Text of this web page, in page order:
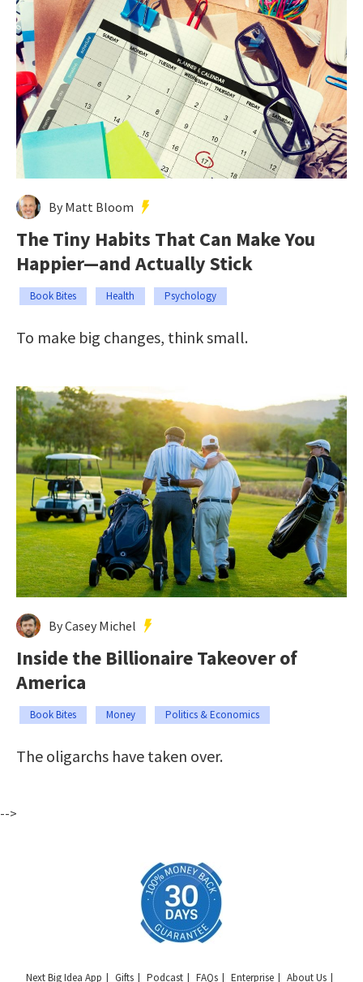
By Matt Bloom
The Tiny Habits That Can Make You
Happier—and Actually Stick
Book Bites Health Psychology
To make big changes, think small.
By Casey Michel
Inside the Billionaire Takeover of
America
Book Bites Money Politics & Economics
The oligarchs have taken over.
-->
Next Big Idea App Gifts Podcast FAQs Enterprise About Us